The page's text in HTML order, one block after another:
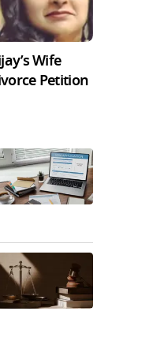
Wife
Petition